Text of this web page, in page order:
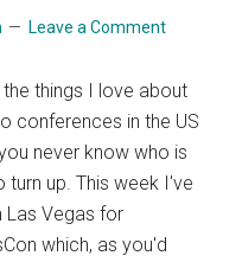
Leave a Comment
the things I love about
conferences in the US
never know who is
turn up. This week I've
Las Vegas for
which, as you'd